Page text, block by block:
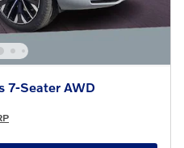
7-Seater AWD